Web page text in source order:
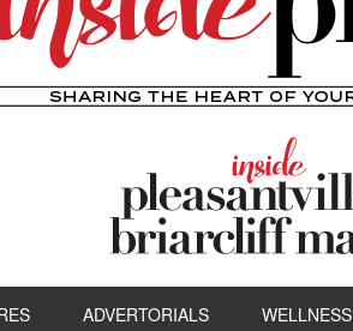
ADVERTORIALS WELLNESS